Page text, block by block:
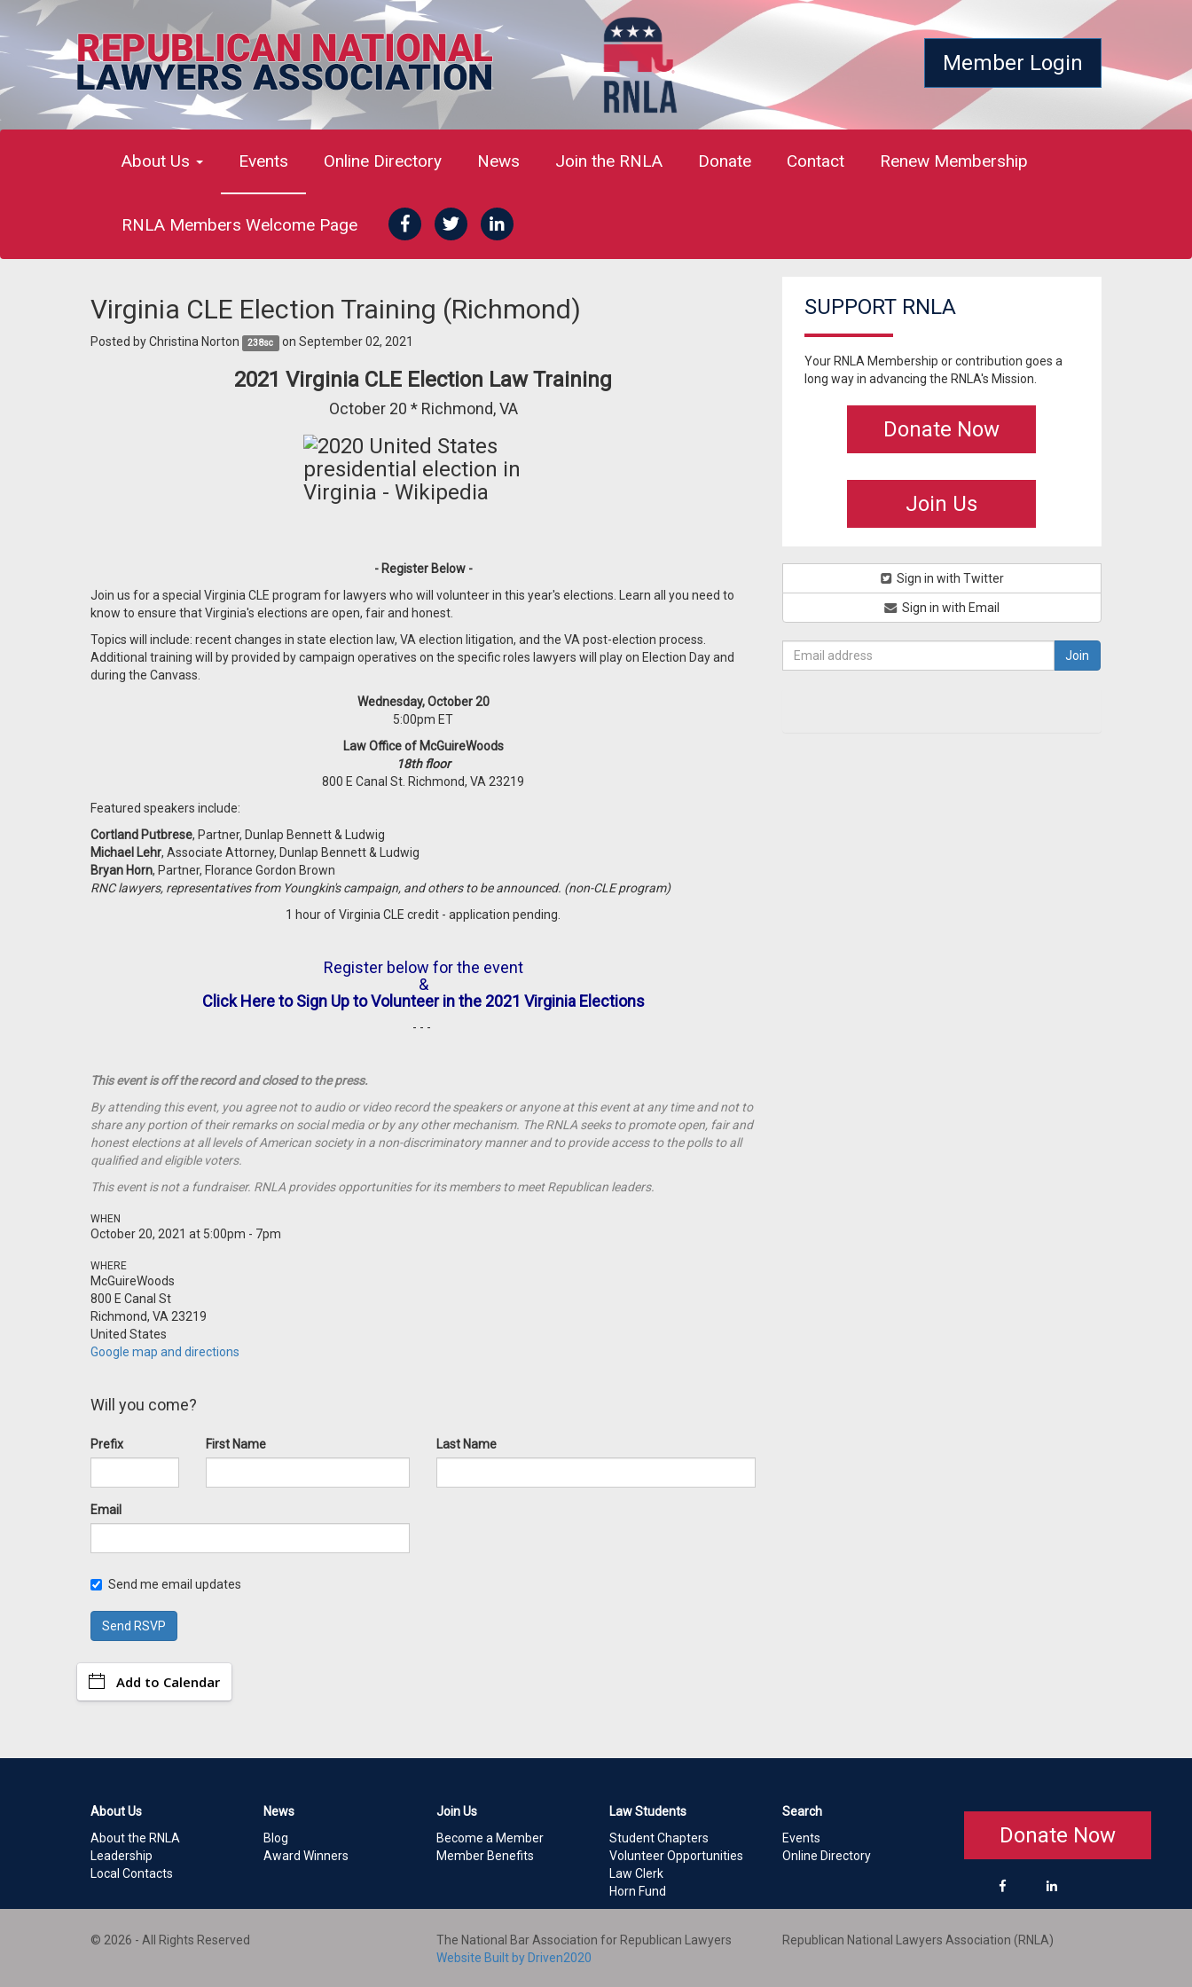
Member Login
About Us Events Online Directory News Join the RNLA Donate Contact Renew Membership
RNLA Members Welcome Page
Virginia CLE Election Training (Richmond)
Posted byChristina Norton 238sc on September 02, 2021
2021 Virginia CLE Election Law Training
October 20 * Richmond, VA
- Register Below -
Join us for a special Virginia CLE program for lawyers who will volunteer in this year's elections. Learn all you need to
know to ensure that Virginia's elections are open, fair and honest.
Topics will include: recent changes in state election law, VA election litigation, and the VA post-election process.
Additional training will by provided by campaign operatives on the specific roles lawyers will play on Election Day and
during the Canvass.
Wednesday, October 20
5:00pm ET
Law Office of McGuireWoods
18th floor
800 E Canal St. Richmond, VA 23219
Featured speakers include:
Cortland Putbrese, Partner, Dunlap Bennett & Ludwig
Michael Lehr, Associate Attorney, Dunlap Bennett & Ludwig
Bryan Horn, Partner, Florance Gordon Brown
RNC lawyers, representatives from Youngkin's campaign, and others to be announced. (non-CLE program)
1 hour of Virginia CLE credit - application pending.
Register below for the event
&
Click Here to Sign Up to Volunteer in the 2021 Virginia Elections
- - -
This event is off the record and closed to the press.
By attending this event, you agree not to audio or video record the speakers or anyone at this event at any time and not to
share any portion of their remarks on social media or by any other mechanism. The RNLA seeks to promote open, fair and
honest elections at all levels of American society in a non-discriminatory manner and to provide access to the polls to all
qualified and eligible voters.
This event is not a fundraiser. RNLA provides opportunities for its members to meet Republican leaders.
WHEN
October 20, 2021 at 5:00pm - 7pm
WHERE
McGuireWoods
800 E Canal St
Richmond, VA 23219
United States
Google map and directions
Will you come?
Prefix First Name Last Name
Email
Send me email updates
Add to Calendar
SUPPORT RNLA
Your RNLA Membership or contribution goes a
long way in advancing the RNLA's Mission.
Donate Now
Join Us
Sign in with Twitter
Sign in with Email
About Us
About the RNLA
Leadership
Local Contacts
News
Blog
Award Winners
Join Us
Become a Member
Member Benefits
Law Students
Student Chapters
Volunteer Opportunities
Law Clerk
Horn Fund
Search
Events
Online Directory
Donate Now
© 2026 - All Rights Reserved
The National Bar Association for Republican Lawyers
Website Built by Driven2020
Republican National Lawyers Association (RNLA)